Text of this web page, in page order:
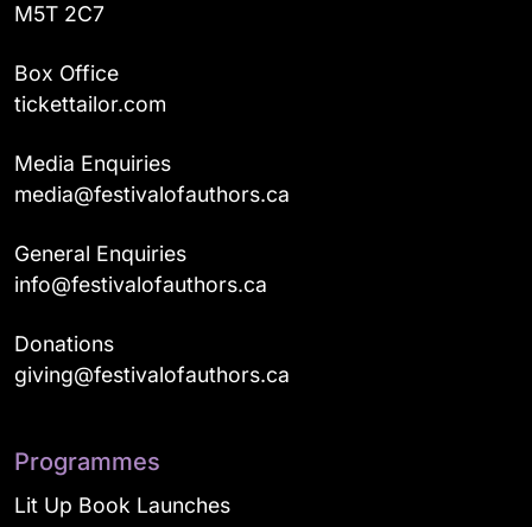
M5T 2C7
Box Office
tickettailor.com
Media Enquiries
media@festivalofauthors.ca
General Enquiries
info@festivalofauthors.ca
Donations
giving@festivalofauthors.ca
Programmes
Lit Up Book Launches